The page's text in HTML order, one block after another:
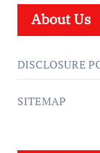
About Us
DISCLOSURE
SITEMAP